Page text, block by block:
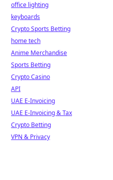
office lighting
keyboards
Crypto Sports Betting
home tech
Anime Merchandise
Sports Betting
Crypto Casino
API
UAE E-Invoicing
UAE E-Invoicing & Tax
Crypto Betting
VPN & Privacy